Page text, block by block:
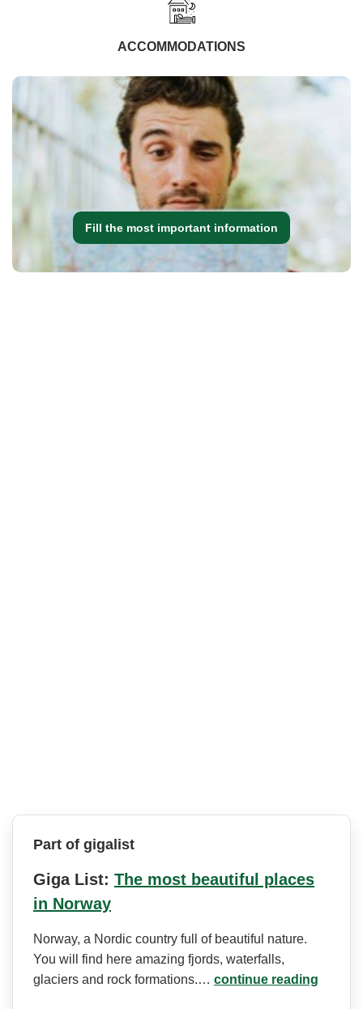
ACCOMMODATIONS
Fill the most important information
Part of gigalist
Giga List: The most beautiful places
in Norway
Norway, a Nordic country full of beautiful nature.
You will find here amazing fjords, waterfalls,
glaciers and rock formations.… continue reading